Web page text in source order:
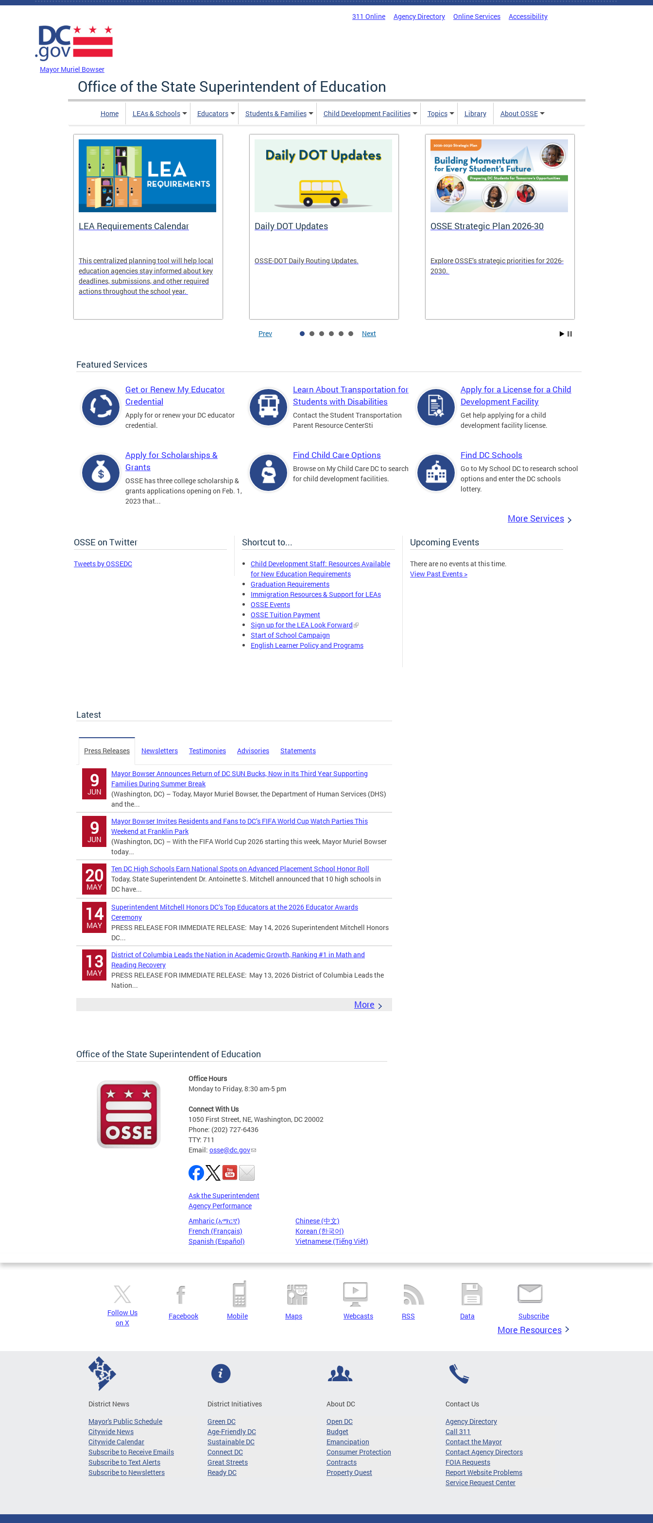
Skip to main content
311 Online Agency Directory Online Services Accessibility
Mayor Muriel Bowser
Office of the State Superintendent of Education
Home LEAs & Schools Educators Students & Families Child Development Facilities Topics Library About OSSE
LEA Requirements Calendar
This centralized planning tool will help local
education agencies stay informed about key
deadlines, submissions, and other required
actions throughout the school year.
Daily DOT Updates
OSSE-DOT Daily Routing Updates.
OSSE Strategic Plan 2026-30
Explore OSSE’s strategic priorities for 2026-
2030.
Prev Next
Featured Services
Get or Renew My Educator
Credential
Apply for or renew your DC educator
credential.
Learn About Transportation for
Students with Disabilities
Contact the Student Transportation
Parent Resource CenterSti
Apply for a License for a Child
Development Facility
Get help applying for a child
development facility license.
Apply for Scholarships &
Grants
OSSE has three college scholarship &
grants applications opening on Feb. 1,
2023 that...
Find Child Care Options
Browse on My Child Care DC to search
for child development facilities.
Find DC Schools
Go to My School DC to research school
options and enter the DC schools
lottery.
More Services
OSSE on Twitter
Tweets by OSSEDC
Shortcut to...
Child Development Staff: Resources Available
for New Education Requirements
Graduation Requirements
Immigration Resources & Support for LEAs
OSSE Events
OSSE Tuition Payment
Sign up for the LEA Look Forward
Start of School Campaign
English Learner Policy and Programs
Upcoming Events
There are no events at this time.
View Past Events >
Latest
Press Releases Newsletters Testimonies Advisories Statements
9
JUN
Mayor Bowser Announces Return of DC SUN Bucks, Now in Its Third Year Supporting
Families During Summer Break
(Washington, DC) – Today, Mayor Muriel Bowser, the Department of Human Services (DHS)
and the...
9
JUN
Mayor Bowser Invites Residents and Fans to DC’s FIFA World Cup Watch Parties This
Weekend at Franklin Park
(Washington, DC) – With the FIFA World Cup 2026 starting this week, Mayor Muriel Bowser
today...
20
MAY
Ten DC High Schools Earn National Spots on Advanced Placement School Honor Roll
Today, State Superintendent Dr. Antoinette S. Mitchell announced that 10 high schools in
DC have...
14
MAY
Superintendent Mitchell Honors DC’s Top Educators at the 2026 Educator Awards
Ceremony
PRESS RELEASE FOR IMMEDIATE RELEASE: May 14, 2026 Superintendent Mitchell Honors
DC...
13
MAY
District of Columbia Leads the Nation in Academic Growth, Ranking #1 in Math and
Reading Recovery
PRESS RELEASE FOR IMMEDIATE RELEASE: May 13, 2026 District of Columbia Leads the
Nation...
More
Office of the State Superintendent of Education
Office Hours
Monday to Friday, 8:30 am-5 pm
Connect With Us
1050 First Street, NE, Washington, DC 20002
Phone: (202) 727-6436
TTY: 711
Email: osse@dc.gov
Ask the Superintendent
Agency Performance
Amharic (አማርኛ)
Chinese (中文)
French (Français)
Korean (한국어)
Spanish (Español)
Vietnamese (Tiếng Việt)
Pages
Follow Us
on X
Facebook Mobile Maps Webcasts RSS Data Subscribe
More Resources
District News
Mayor's Public Schedule
Citywide News
Citywide Calendar
Subscribe to Receive Emails
Subscribe to Text Alerts
Subscribe to Newsletters
District Initiatives
Green DC
Age-Friendly DC
Sustainable DC
Connect DC
Great Streets
Ready DC
About DC
Open DC
Budget
Emancipation
Consumer Protection
Contracts
Property Quest
Contact Us
Agency Directory
Call 311
Contact the Mayor
Contact Agency Directors
FOIA Requests
Report Website Problems
Service Request Center